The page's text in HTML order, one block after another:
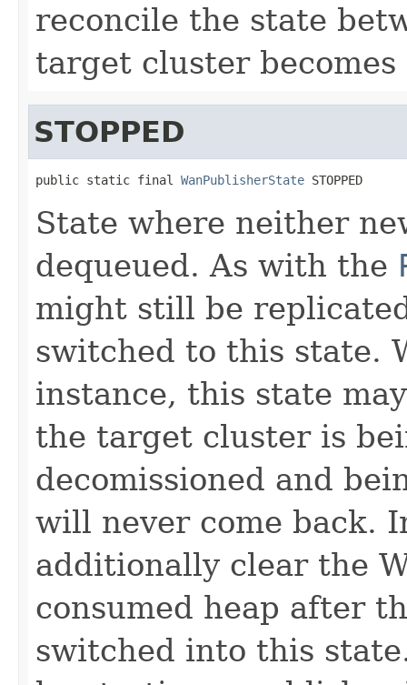
reconcile the state
target cluster becomes
STOPPED
public static final WanPublisherState STOPPED
State where neither
dequeued. As with the
might still be
switched to this state.
instance, this state
the target cluster is
decomissioned and
will never come back.
additionally clear the
consumed heap after
switched into this